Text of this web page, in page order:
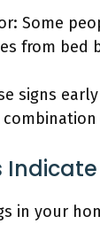
Some
from bed
signs
in your